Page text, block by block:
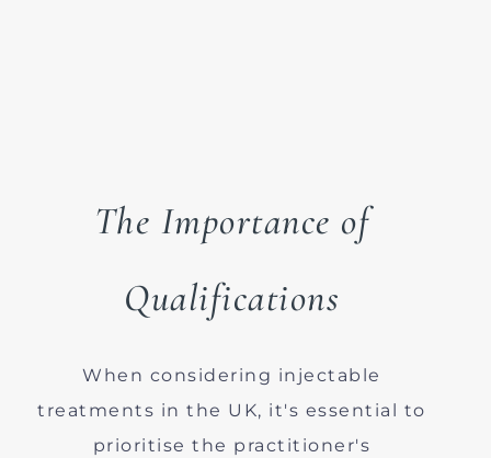
The Importance of
Qualifications
When considering injectable
treatments in the UK, it's essential to
prioritise the practitioner's